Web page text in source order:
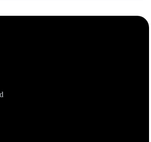
Vehicles (EVs), Vans, and even classic